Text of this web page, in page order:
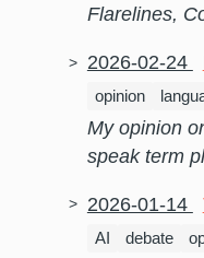
Flarelines,
2026-02-24
opinion
My opinion
speak term
2026-01-14
AI debate